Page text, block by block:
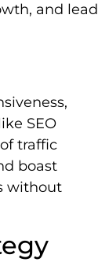
and lead
SEO
traffic
boast
without